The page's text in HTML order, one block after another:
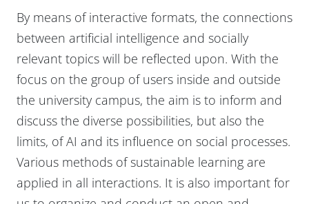
By means of interactive formats, the connections
between artificial intelligence and socially
relevant topics will be reflected upon. With the
focus on the group of users inside and outside
the university campus, the aim is to inform and
discuss the diverse possibilities, but also the
limits, of AI and its influence on social processes.
Various methods of sustainable learning are
applied in all interactions. It is also important for